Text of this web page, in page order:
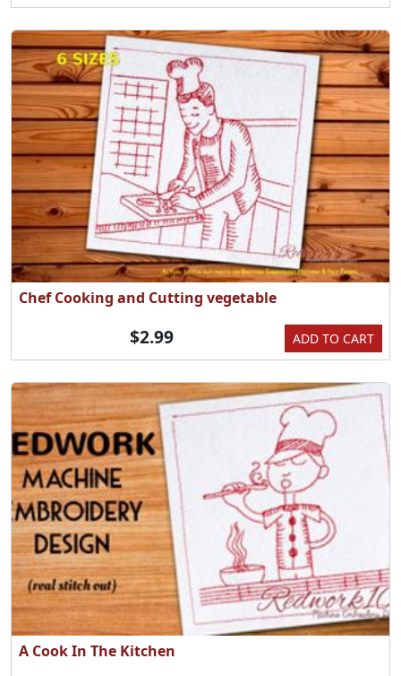
Chef Cooking and Cutting vegetable
ADD TO CART
$2.99
A Cook In The Kitchen